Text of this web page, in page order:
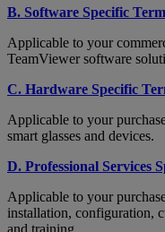
B. Software Specific
Applicable to your
TeamViewer software
C. Hardware Specific
Applicable to your
smart glasses and devices.
D. Professional Services
Applicable to your
installation, configuration,